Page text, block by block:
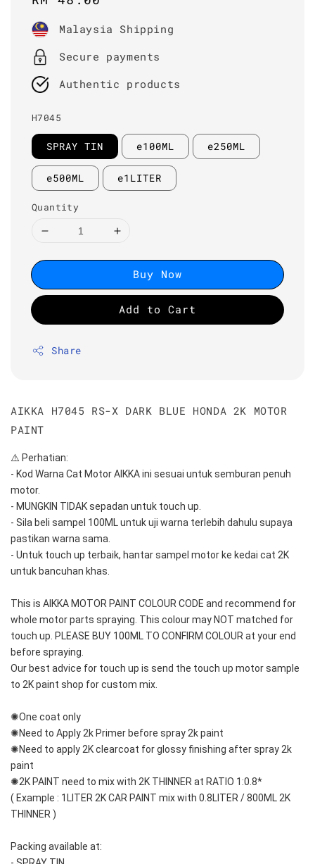
price
Malaysia Shipping
Secure payments
Authentic products
H7045
SPRAY TIN e100ML e250ML
e500ML e1LITER
Quantity
Buy Now
Add to Cart
Share
AIKKA H7045 RS-X DARK BLUE HONDA 2K MOTOR
PAINT
⚠️ Perhatian:
- Kod Warna Cat Motor AIKKA ini sesuai untuk semburan penuh
motor.
- MUNGKIN TIDAK sepadan untuk touch up.
- Sila beli sampel 100ML untuk uji warna terlebih dahulu supaya
pastikan warna sama.
- Untuk touch up terbaik, hantar sampel motor ke kedai cat 2K
untuk bancuhan khas.
This is AIKKA MOTOR PAINT COLOUR CODE and recommend for
whole motor parts spraying. This colour may NOT matched for
touch up. PLEASE BUY 100ML TO CONFIRM COLOUR at your end
before spraying.
Our best advice for touch up is send the touch up motor sample
to 2K paint shop for custom mix.
✺One coat only
✺Need to Apply 2k Primer before spray 2k paint
✺Need to apply 2K clearcoat for glossy finishing after spray 2k
paint
✺2K PAINT need to mix with 2K THINNER at RATIO 1:0.8*
( Example : 1LITER 2K CAR PAINT mix with 0.8LITER / 800ML 2K
THINNER )
Packing available at: